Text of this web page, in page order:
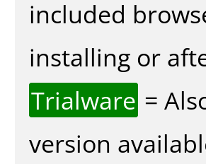
included
installing or
Trialware =
version